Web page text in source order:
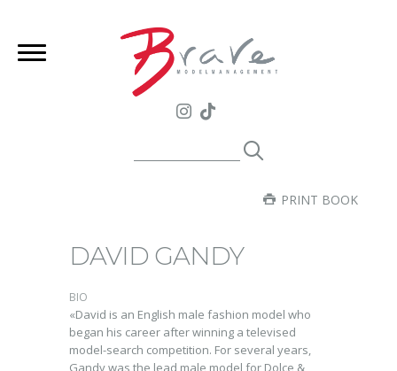
PRINT BOOK
DAVID GANDY
BIO
«David is an English male fashion model who
began his career after winning a televised
model-search competition. For several years,
Gandy was the lead male model for Dolce &